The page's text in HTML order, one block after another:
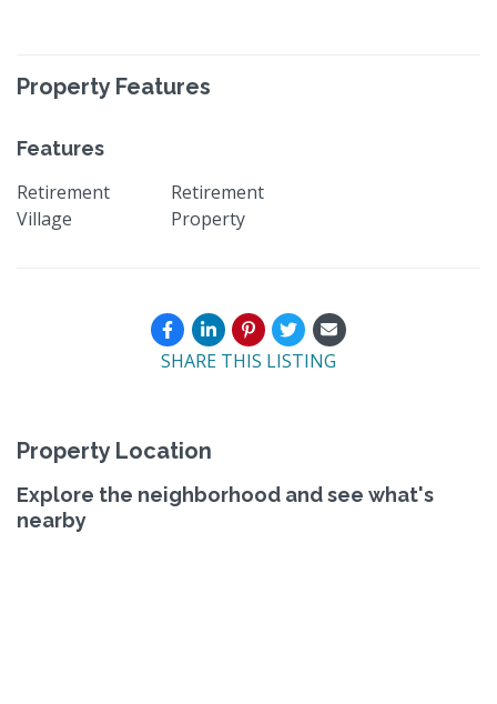
Property Features
Features
Retirement
Village
Retirement
Property
SHARE THIS LISTING
Property Location
Explore the neighborhood and see what's
nearby